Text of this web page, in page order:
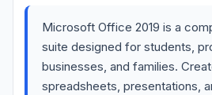
Microsoft Office 2019 is a
suite designed for students,
businesses, and families.
spreadsheets, presentations,